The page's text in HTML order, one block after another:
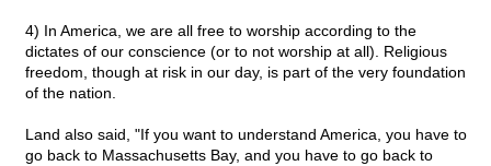
4) In America, we are all free to worship according to the
dictates of our conscience (or to not worship at all). Religious
freedom, though at risk in our day, is part of the very foundation
of the nation.
Land also said, "If you want to understand America, you have to
go back to Massachusetts Bay, and you have to go back to